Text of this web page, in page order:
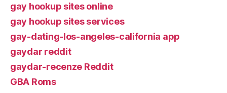
gay hookup sites online
gay hookup sites services
gay-dating-los-angeles-california app
gaydar reddit
gaydar-recenze Reddit
GBA Roms